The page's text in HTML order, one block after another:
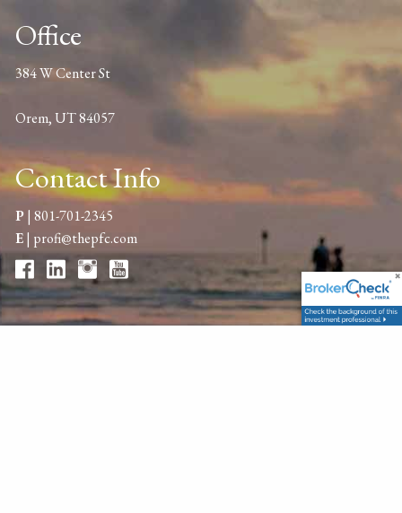
Office
384 W Center St
Orem, UT 84057
Contact Info
P|801-701-2345
E| profi@thepfc.com